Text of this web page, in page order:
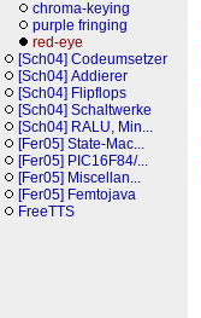
chroma-keying
purple fringing
red-eye
[Sch04] Codeumsetzer
[Sch04] Addierer
[Sch04] Flipflops
[Sch04] Schaltwerke
[Sch04] RALU, Min...
[Fer05] State-Mac...
[Fer05] PIC16F84/...
[Fer05] Miscellan...
[Fer05] Femtojava
FreeTTS